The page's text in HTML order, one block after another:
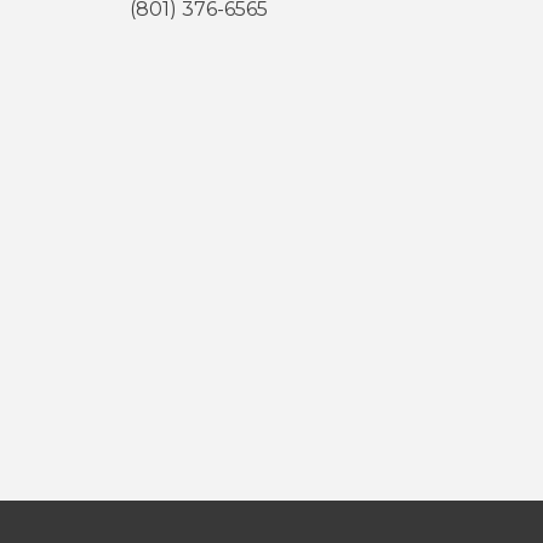
(801) 376-6565